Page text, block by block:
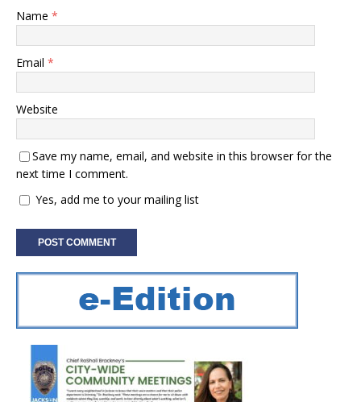
Name *
Email *
Website
Save my name, email, and website in this browser for the
next time I comment.
Yes, add me to your mailing list